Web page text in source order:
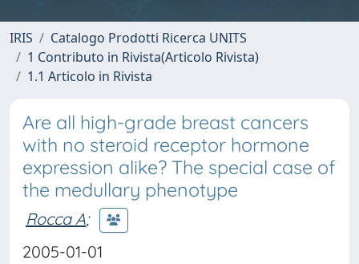
IRIS
Catalogo Prodotti Ricerca UNITS
1 Contributo in Rivista(Articolo Rivista)
1.1 Articolo in Rivista
Are all high-grade breast cancers
with no steroid receptor hormone
expression alike? The special case of
the medullary phenotype
Rocca A;
2005-01-01